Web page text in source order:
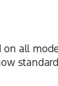
on all